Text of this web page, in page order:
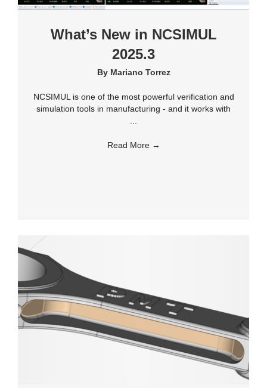
What’s New in NCSIMUL
2025.3
By Mariano Torrez
NCSIMUL is one of the most powerful verification and
simulation tools in manufacturing - and it works with
...
Read More →